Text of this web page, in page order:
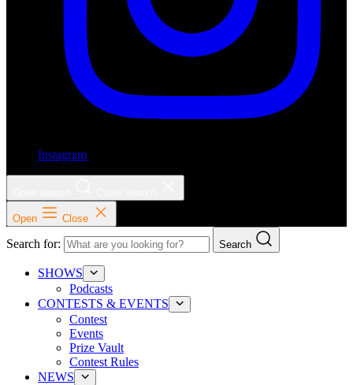
Instagram
Open Close
Search for: Search
SHOWS
Podcasts
CONTESTS & EVENTS
Contest
Events
Prize Vault
Contest Rules
NEWS